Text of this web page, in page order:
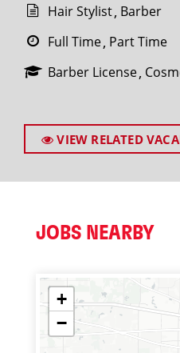
Hair Stylist Barber
Full Time Part Time
Barber License
VIEW RELATED
JOBS NEARBY
+
−